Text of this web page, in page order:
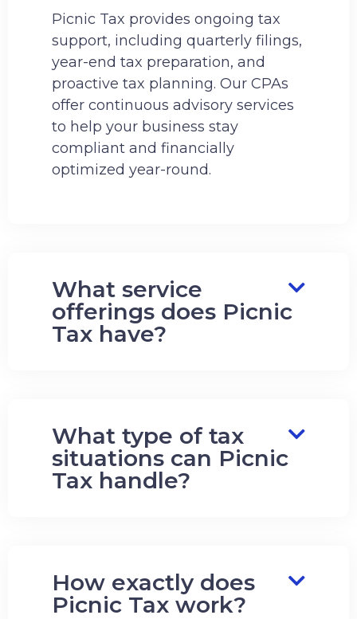
Picnic Tax provides ongoing tax
support, including quarterly filings,
year-end tax preparation, and
proactive tax planning. Our CPAs
offer continuous advisory services
to help your business stay
compliant and financially
optimized year-round.
What service
offerings does Picnic
Tax have?
What type of tax
situations can Picnic
Tax handle?
How exactly does
Picnic Tax work?